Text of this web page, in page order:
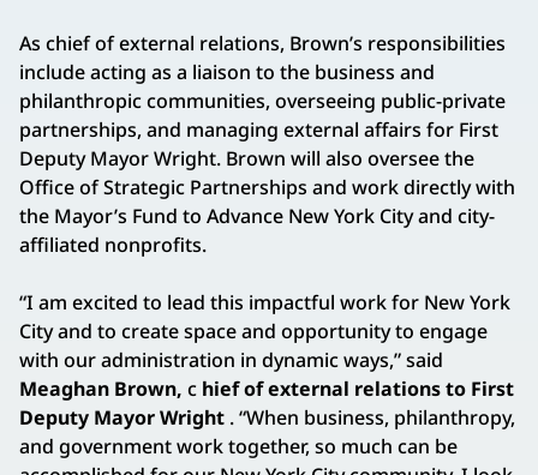
As chief of external relations, Brown’s responsibilities
include acting as a liaison to the business and
philanthropic communities, overseeing public-private
partnerships, and managing external affairs for First
Deputy Mayor Wright. Brown will also oversee the
Office of Strategic Partnerships and work directly with
the Mayor’s Fund to Advance New York City and city-
affiliated nonprofits.
“I am excited to lead this impactful work for New York
City and to create space and opportunity to engage
with our administration in dynamic ways,” said
Meaghan Brown, c hief of external relations to First
Deputy Mayor Wright . “When business, philanthropy,
and government work together, so much can be